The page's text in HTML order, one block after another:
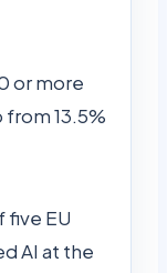
or more
13.5%
five EU
AI at the